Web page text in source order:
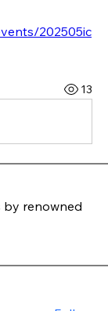
202505ic
13
by renowned